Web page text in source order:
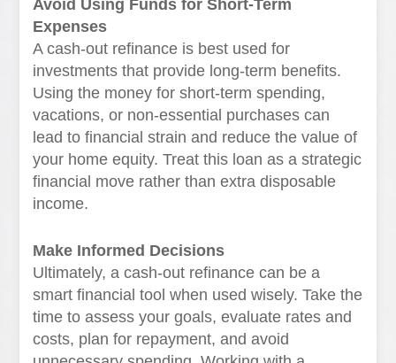
Avoid Using Funds for Short-Term
Expenses
A cash-out refinance is best used for
investments that provide long-term benefits.
Using the money for short-term spending,
vacations, or non-essential purchases can
lead to financial strain and reduce the value of
your home equity. Treat this loan as a strategic
financial move rather than extra disposable
income.
Make Informed Decisions
Ultimately, a cash-out refinance can be a
smart financial tool when used wisely. Take the
time to assess your goals, evaluate rates and
costs, plan for repayment, and avoid